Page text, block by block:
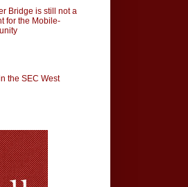
Bridge is still not a
for the Mobile-
the SEC West